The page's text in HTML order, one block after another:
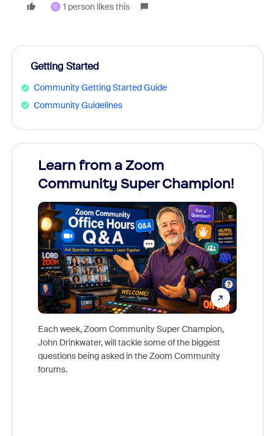
C 1 person likes this
Getting Started
Community Getting Started Guide
Community Guidelines
Learn from a Zoom
Community Super Champion!
Each week, Zoom Community Super Champion,
John Drinkwater, will tackle some of the biggest
questions being asked in the Zoom Community
forums.